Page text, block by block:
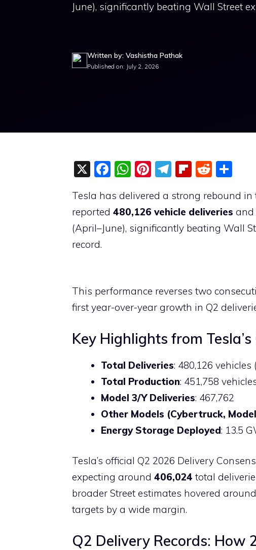
June), significantly beating Wall Street
Written by: Vashistha Pathak
Published on: July 2, 2026
X
F
c
e
b
k
W
at
s
A
Pi
er
e
st
T
e
gr
a
Fli
b
o
ar
R
d
di
t
ar
e
Tesla has delivered a strong rebound
reported 480,126 vehicle deliveries and
(April–June), significantly beating Wall
record.
This performance reverses two
first year-over-year growth in Q2
Key Highlights from
Total Deliveries: 480,126
Total Production: 451,758
Model 3/Y Deliveries: 467,762
Other Models (Cybertruck,
Energy Storage Deployed: 13.5
Tesla’s official Q2 2026 Delivery
expecting around 406,024 total
broader Street estimates hovered
targets by a wide margin.
Q2 Delivery Records: How